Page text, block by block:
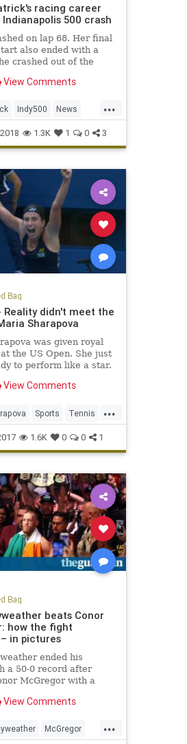
racing career
500 crash
on lap 68. Her final
also ended with a
crashed out of the
View Comments
...
Indy500 News
1.3K 1 0 3
Bag
Reality didn't meet the
Sharapova
was given royal
the US Open. She just
to perform like a star.
View Comments
...
Sports Tennis
1.6K 0 0 1
Bag
beats Conor
how the fight
in pictures
ended his
a 50-0 record after
McGregor with a
View Comments
...
McGregor